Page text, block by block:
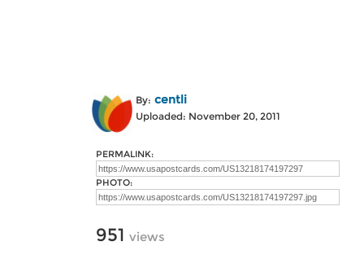
By: centli
Uploaded: November 20, 2011
PERMALINK:
PHOTO:
951 views